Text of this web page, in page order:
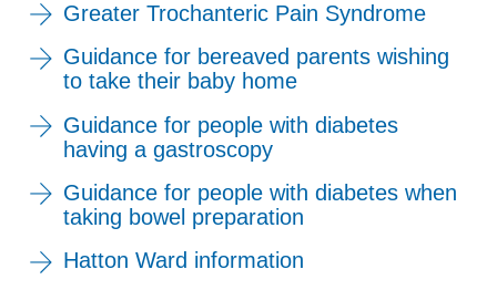
Greater Trochanteric Pain Syndrome
Guidance for bereaved parents wishing
to take their baby home
Guidance for people with diabetes
having a gastroscopy
Guidance for people with diabetes when
taking bowel preparation
Hatton Ward information